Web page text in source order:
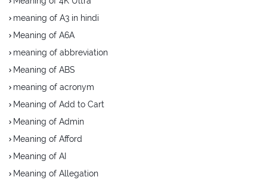
meaning of A3 in hindi
Meaning of A6A
meaning of abbreviation
Meaning of ABS
meaning of acronym
Meaning of Add to Cart
Meaning of Admin
Meaning of Afford
Meaning of AI
Meaning of Allegation